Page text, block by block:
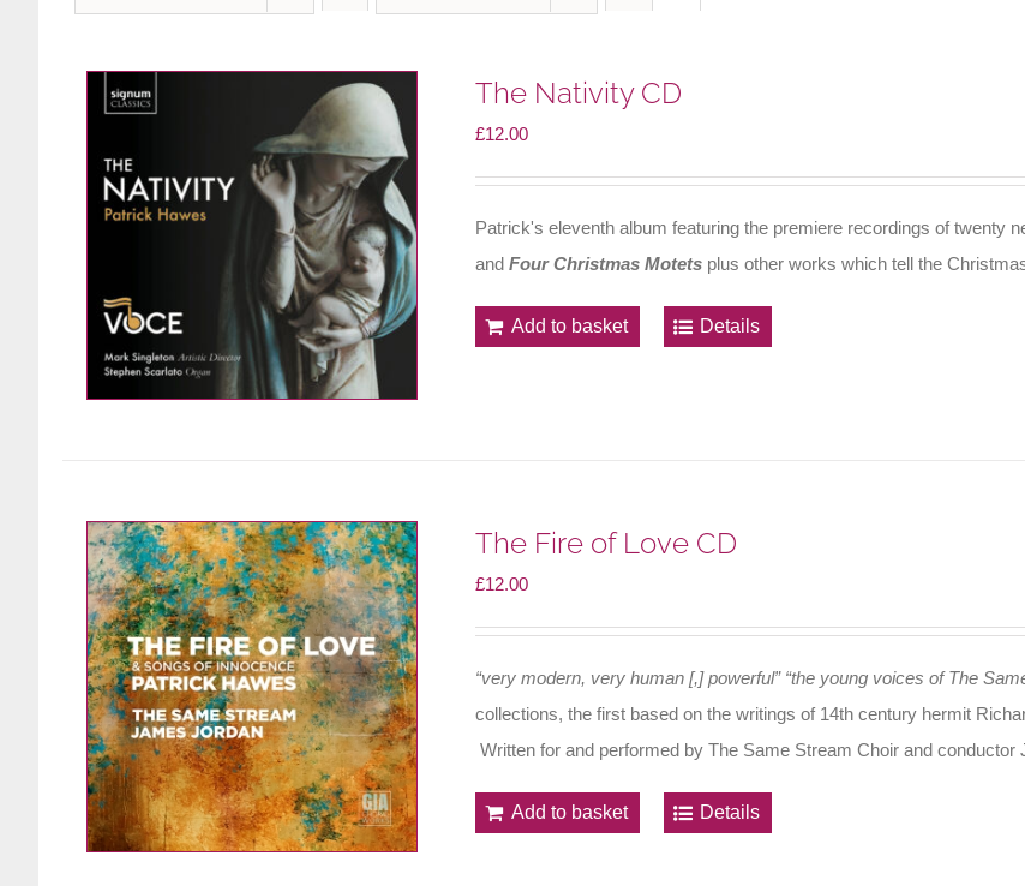
The Nativity CD
£12.00
Patrick's eleventh album featuring the premiere recordings of twenty
and Four Christmas Motets plus other works which tell the
Add to basket Details
The Fire of Love CD
£12.00
“very modern, very human [,] powerful” “the young voices of The
collections, the first based on the writings of 14th century hermit
Written for and performed by The Same Stream Choir and conductor
Add to basket Details